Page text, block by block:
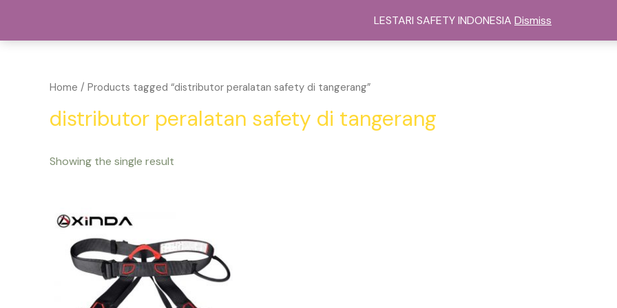
Pusat Alat Safety Di Jakarta Kategori Services
Home / Products tagged “distributor peralatan safety di tangerang”
distributor peralatan safety di tangerang
Showing the single result
LESTARI SAFETY INDONESIA Dismiss